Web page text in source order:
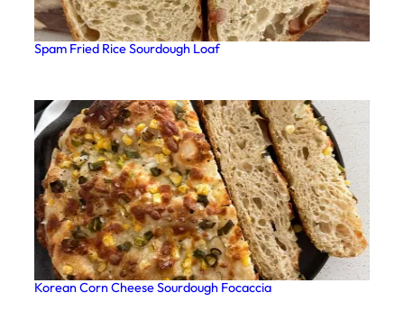
Spam Fried Rice Sourdough Loaf
Korean Corn Cheese Sourdough Focaccia